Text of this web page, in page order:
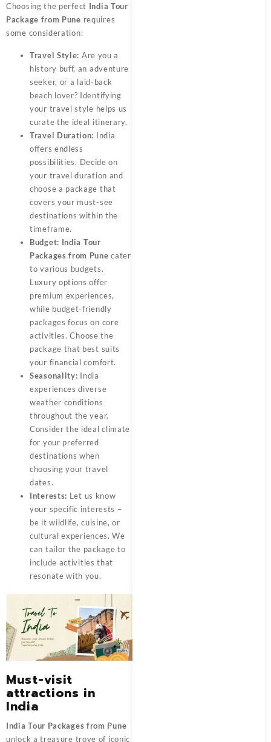
Choosing the perfect India Tour
Package from Pune requires
some consideration:
Travel Style: Are you a
history buff, an adventure
seeker, or a laid-back
beach lover? Identifying
your travel style helps us
curate the ideal itinerary.
Travel Duration: India
offers endless
possibilities. Decide on
your travel duration and
choose a package that
covers your must-see
destinations within the
timeframe.
Budget: India Tour
Packages from Pune cater
to various budgets.
Luxury options offer
premium experiences,
while budget-friendly
packages focus on core
activities. Choose the
package that best suits
your financial comfort.
Seasonality: India
experiences diverse
weather conditions
throughout the year.
Consider the ideal climate
for your preferred
destinations when
choosing your travel
dates.
Interests: Let us know
your specific interests –
be it wildlife, cuisine, or
cultural experiences. We
can tailor the package to
include activities that
resonate with you.
Must-visit
attractions in
India
India Tour Packages from Pune
unlock a treasure trove of iconic